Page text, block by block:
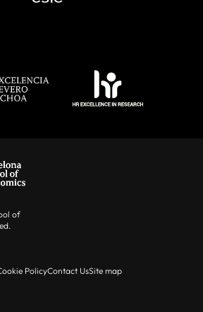
of
PolicyContact UsSite map